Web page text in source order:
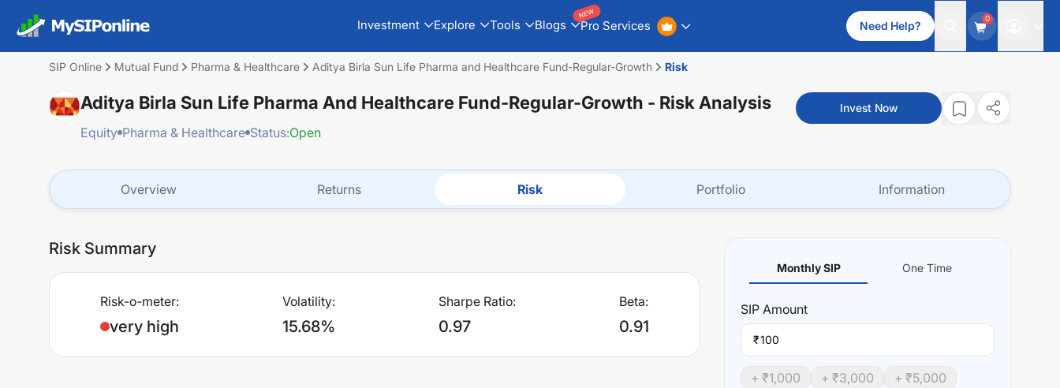
Investment Explore Tools Blogs Pro Services
NEW
Need Help?
0
SIP Online Mutual Fund Pharma & Healthcare Aditya Birla Sun Life Pharma and Healthcare Fund-Regular-Growth Risk
Aditya Birla Sun Life Pharma And Healthcare Fund-Regular-Growth - Risk Analysis
Equity Pharma & Healthcare Status:Open
Invest Now
Overview Returns Risk Portfolio Information
Risk Summary
Risk-o-meter:
very high
Volatility:
15.68%
Sharpe Ratio:
0.97
Beta:
0.91
Monthly SIP One Time
SIP Amount
₹
+ ₹1,000 + ₹3,000 + ₹5,000